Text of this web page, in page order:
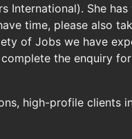
International). She
time, please also
of Jobs we have
the enquiry
high-profile clients